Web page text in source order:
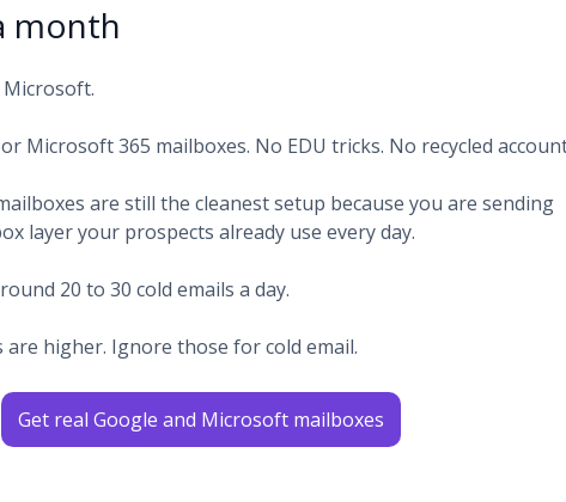
month
Microsoft 365 mailboxes. No EDU tricks. No recycled
are still the cleanest setup because you are sending
layer your prospects already use every day.
20 to 30 cold emails a day.
are higher. Ignore those for cold email.
Get real Google and Microsoft mailboxes